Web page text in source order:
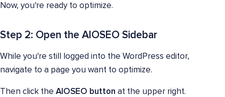
Now, you're ready to optimize.
Step 2: Open the AIOSEO Sidebar
While you're still logged into the WordPress editor,
navigate to a page you want to optimize.
Then click the AIOSEO button at the upper right.